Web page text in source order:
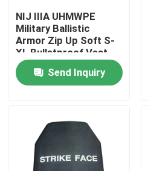
Contact Us
Request A Quote
Military Combat Uniform
Military Camouflage Uniform
Military Ballistic Armor
NIJ IIIA UHMWPE
Military Ballistic
Armor Zip Up Soft S-
XL Bulletproof Vest
Carrier
Send Inquiry